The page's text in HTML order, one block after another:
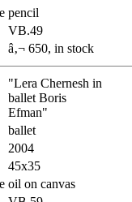
pencil
VB.49
â‚¬ 650, in stock
"Lera Chernesh in
ballet Boris
Efman"
ballet
2004
45x35
oil on canvas